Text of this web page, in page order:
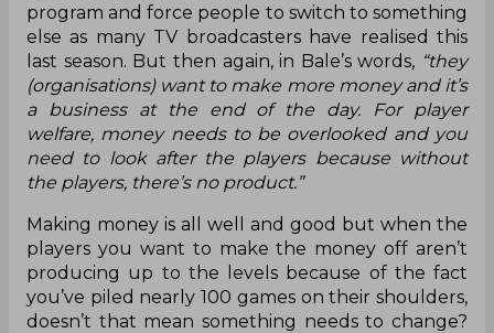
program and force people to switch to something
else as many TV broadcasters have realised this
last season. But then again, in Bale’s words, “they
(organisations) want to make more money and it’s
a business at the end of the day. For player
welfare, money needs to be overlooked and you
need to look after the players because without
the players, there’s no product.”
Making money is all well and good but when the
players you want to make the money off aren’t
producing up to the levels because of the fact
you’ve piled nearly 100 games on their shoulders,
doesn’t that mean something needs to change?